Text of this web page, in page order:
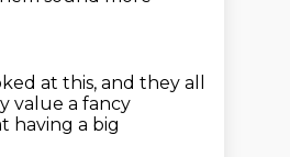
at this, and they all
value a fancy
having a big